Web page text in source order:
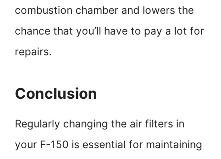
combustion chamber and lowers the
chance that you’ll have to pay a lot for
repairs.
Conclusion
Regularly changing the air filters in
your F-150 is essential for maintaining